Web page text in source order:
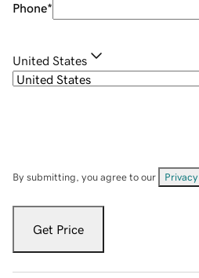
Phone*
United States
By submitting, you agree to our
Get Price